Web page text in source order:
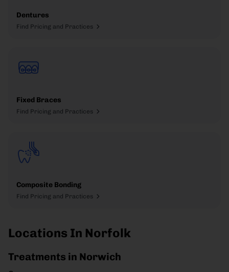
Dentures
Find Pricing and Practices
Fixed Braces
Find Pricing and Practices
Composite Bonding
Find Pricing and Practices
Locations In Norfolk
Treatments in Norwich